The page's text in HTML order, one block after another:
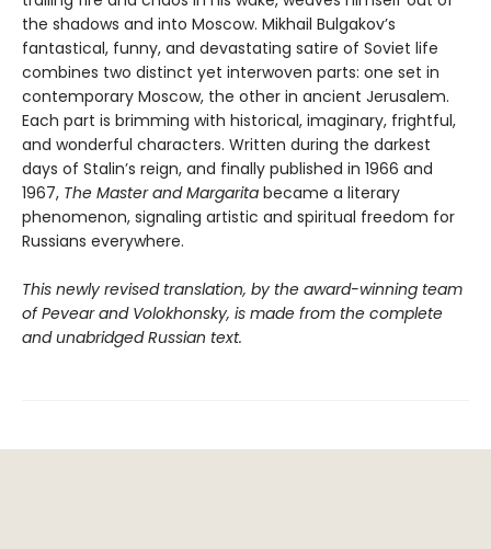
the shadows and into Moscow. Mikhail Bulgakov’s
fantastical, funny, and devastating satire of Soviet life
combines two distinct yet interwoven parts: one set in
contemporary Moscow, the other in ancient Jerusalem.
Each part is brimming with historical, imaginary, frightful,
and wonderful characters. Written during the darkest
days of Stalin’s reign, and finally published in 1966 and
1967, The Master and Margarita became a literary
phenomenon, signaling artistic and spiritual freedom for
Russians everywhere.
This newly revised translation, by the award-winning team
of Pevear and Volokhonsky, is made from the complete
and unabridged Russian text.